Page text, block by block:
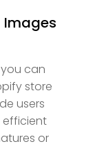
Images
can
store
users
efficient
or